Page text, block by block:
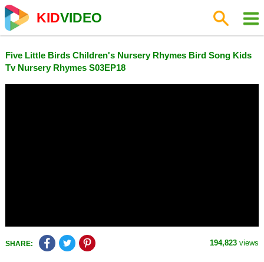
KIDVIDEO
Five Little Birds Children's Nursery Rhymes Bird Song Kids
Tv Nursery Rhymes S03EP18
SHARE: 194,823 views